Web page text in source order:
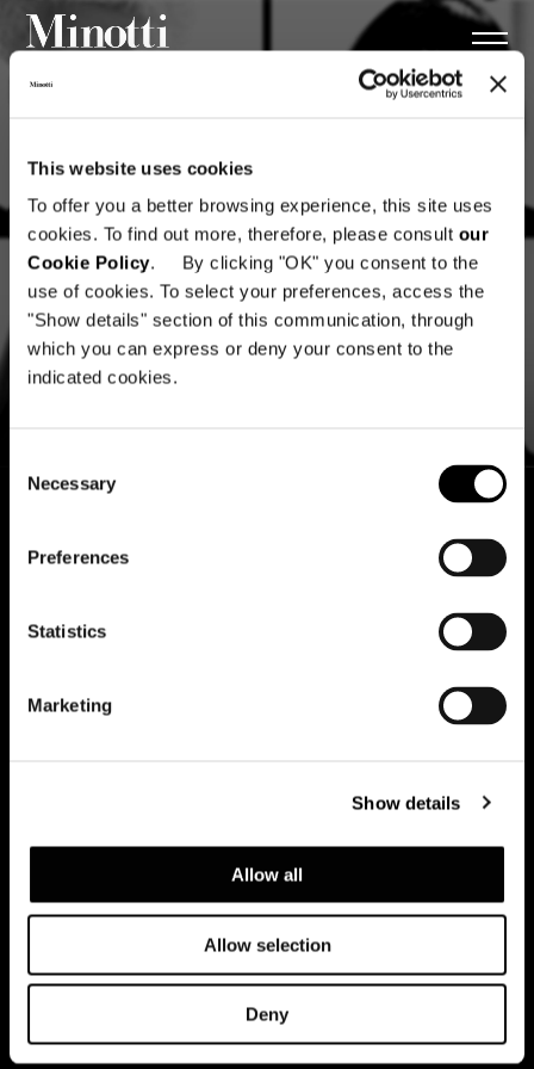
This website uses cookies
To offer you a better browsing experience, this site uses
cookies. To find out more, therefore, please consult our
Cookie Policy. By clicking "OK" you consent to the
use of cookies. To select your preferences, access the
"Show details" section of this communication, through
which you can express or deny your consent to the
indicated cookies.
Selection
Necessary
Preferences
Statistics
Marketing
Show details
Allow all
Allow selection
Deny
Subscribe to keep updated
Note Legali
Corporate